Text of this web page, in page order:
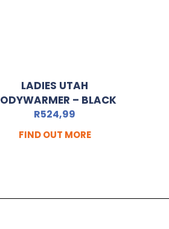
LADIES UTAH
– BLACK
R524,99
FIND OUT MORE